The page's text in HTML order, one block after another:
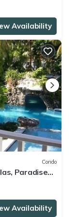
need and a
in Paradise
this Villa.
Availability
Condo
Paradise
Availability